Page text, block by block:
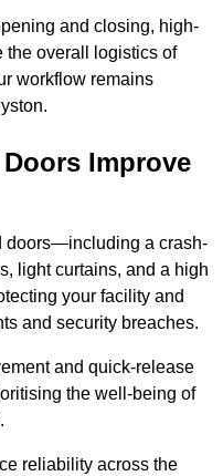
and closing, high-
the overall logistics of
workflow remains
Improve
doors—including a crash-
light curtains, and a high
your facility and
and security breaches.
and quick-release
the well-being of
reliability across the